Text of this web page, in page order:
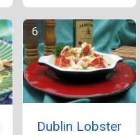
Dublin Lobster